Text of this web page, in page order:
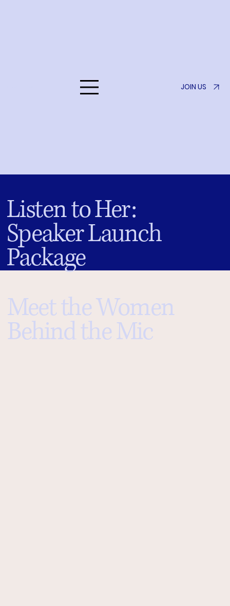
JOIN US
Meet the Women
Behind the Mic
Listen to Her:
Speaker Launch
Package